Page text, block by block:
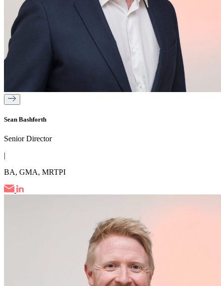
Sean Bashforth
Senior Director
|
BA, GMA, MRTPI